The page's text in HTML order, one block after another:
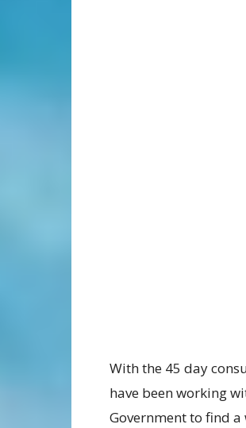
With the 45 day
have been working
Government to find